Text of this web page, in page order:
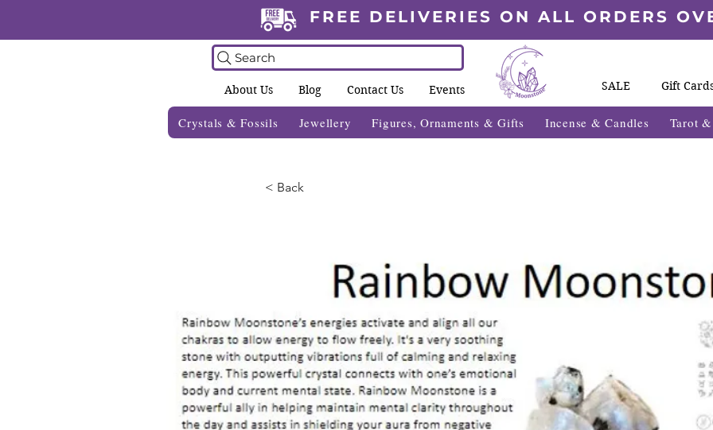
FREE DELIVERIES ON ALL ORDERS
Search
About Us Blog Contact Us Events SALE Gift
Crystals & Fossils Jewellery Figures, Ornaments & Gifts Incense & Candles Tarot
< Back